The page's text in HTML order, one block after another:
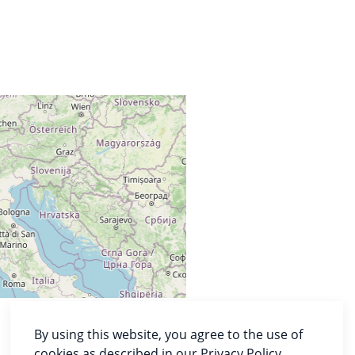
By using this website, you agree to the use of